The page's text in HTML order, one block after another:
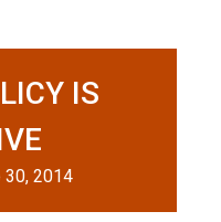
IS
30, 2014